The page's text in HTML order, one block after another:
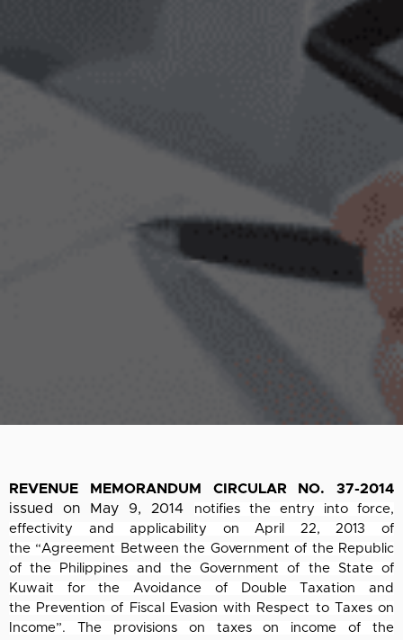
REVENUE MEMORANDUM CIRCULAR NO. 37-2014
issued on May 9, 2014
notifies the entry into force,
effectivity and applicability on April 22, 2013 of
the “Agreement Between the Government of the Republic
of the Philippines and theGovernment of the State of
Kuwait for the Avoidance of Double Taxation and
the Prevention of Fiscal Evasion with Respect to Taxes on
Income”. The provisions on taxeson income of the